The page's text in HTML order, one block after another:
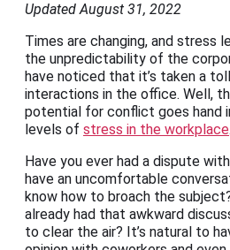
Updated August 31, 2022
Times are changing, and stress
the unpredictability of the
have noticed that it’s taken a
interactions in the office. Well,
potential for conflict goes hand
levels of stress in the workplace.
Have you ever had a dispute
have an uncomfortable
know how to broach the
already had that awkward
to clear the air? It’s natural to